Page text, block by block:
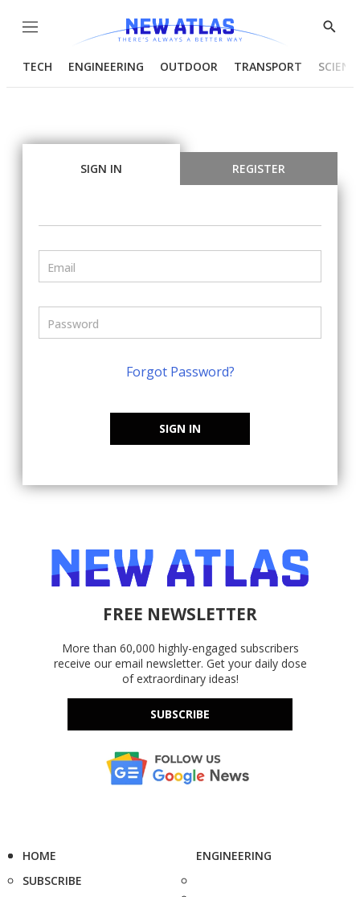
Menu
Show
TECH ENGINEERING OUTDOOR TRANSPORT
SIGN IN REGISTER
Forgot Password?
SIGN IN
FREE NEWSLETTER
More than 60,000 highly-engaged subscribers
receive our email newsletter. Get your daily dose
of extraordinary ideas!
SUBSCRIBE
HOME
SUBSCRIBE
ENGINEERING